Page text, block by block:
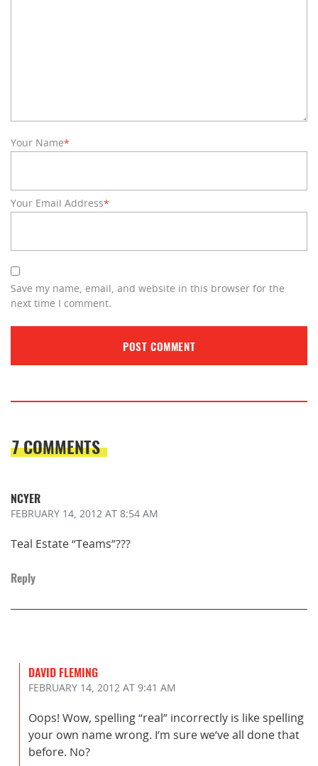
Your Name*
Your Email Address*
Save my name, email, and website in this browser for the
next time I comment.
7 COMMENTS
NCYER
FEBRUARY 14, 2012 AT 8:54 AM
Teal Estate “Teams”???
Reply
DAVID FLEMING
FEBRUARY 14, 2012 AT 9:41 AM
Oops! Wow, spelling “real” incorrectly is like spelling
your own name wrong. I’m sure we’ve all done that
before. No?